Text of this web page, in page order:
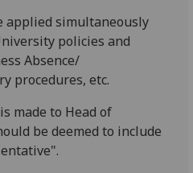
applied simultaneously
policies and
Absence/
procedures, etc.
made to Head of
be deemed to include